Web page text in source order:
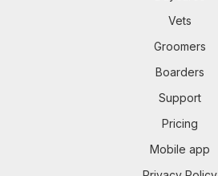
Vets
Groomers
Boarders
Support
Pricing
Mobile app